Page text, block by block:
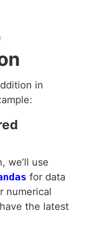
in
we’ll use
for data
numerical
the latest